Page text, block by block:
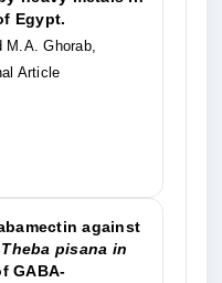
Egypt.
M.A. Ghorab,
Article
against
Theba pisana in
GABA-